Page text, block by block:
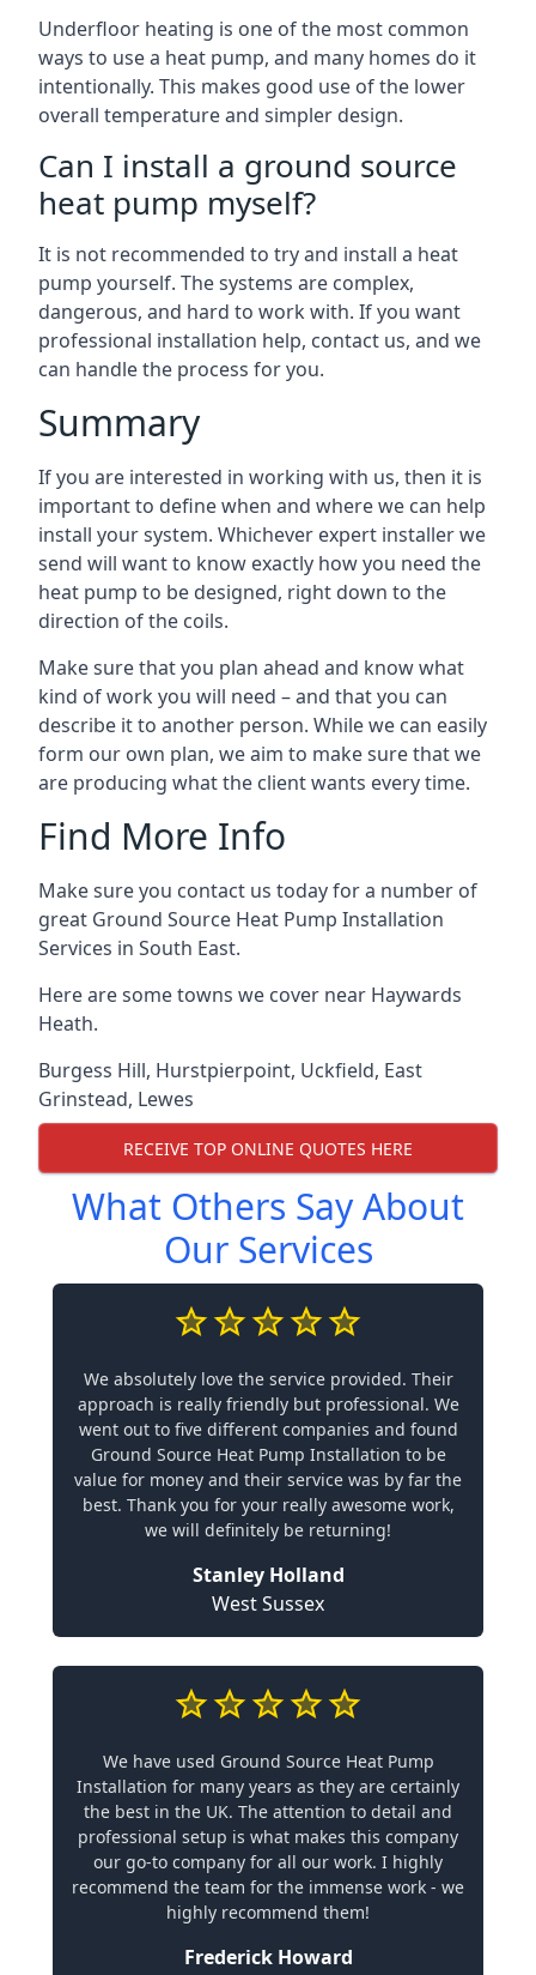
Underfloor heating is one of the most common
ways to use a heat pump, and many homes do it
intentionally. This makes good use of the lower
overall temperature and simpler design.
Can I install a ground source
heat pump myself?
It is not recommended to try and install a heat
pump yourself. The systems are complex,
dangerous, and hard to work with. If you want
professional installation help, contact us, and we
can handle the process for you.
Summary
If you are interested in working with us, then it is
important to define when and where we can help
install your system. Whichever expert installer we
send will want to know exactly how you need the
heat pump to be designed, right down to the
direction of the coils.
Make sure that you plan ahead and know what
kind of work you will need – and that you can
describe it to another person. While we can easily
form our own plan, we aim to make sure that we
are producing what the client wants every time.
Find More Info
Make sure you contact us today for a number of
great Ground Source Heat Pump Installation
Services in South East.
Here are some towns we cover near Haywards
Heath.
Burgess Hill, Hurstpierpoint, Uckfield, East
Grinstead, Lewes
RECEIVE TOP ONLINE QUOTES HERE
What Others Say About
Our Services
We absolutely love the service provided. Their
approach is really friendly but professional. We
went out to five different companies and found
Ground Source Heat Pump Installation to be
value for money and their service was by far the
best. Thank you for your really awesome work,
we will definitely be returning!
Stanley Holland
West Sussex
We have used Ground Source Heat Pump
Installation for many years as they are certainly
the best in the UK. The attention to detail and
professional setup is what makes this company
our go-to company for all our work. I highly
recommend the team for the immense work - we
highly recommend them!
Frederick Howard